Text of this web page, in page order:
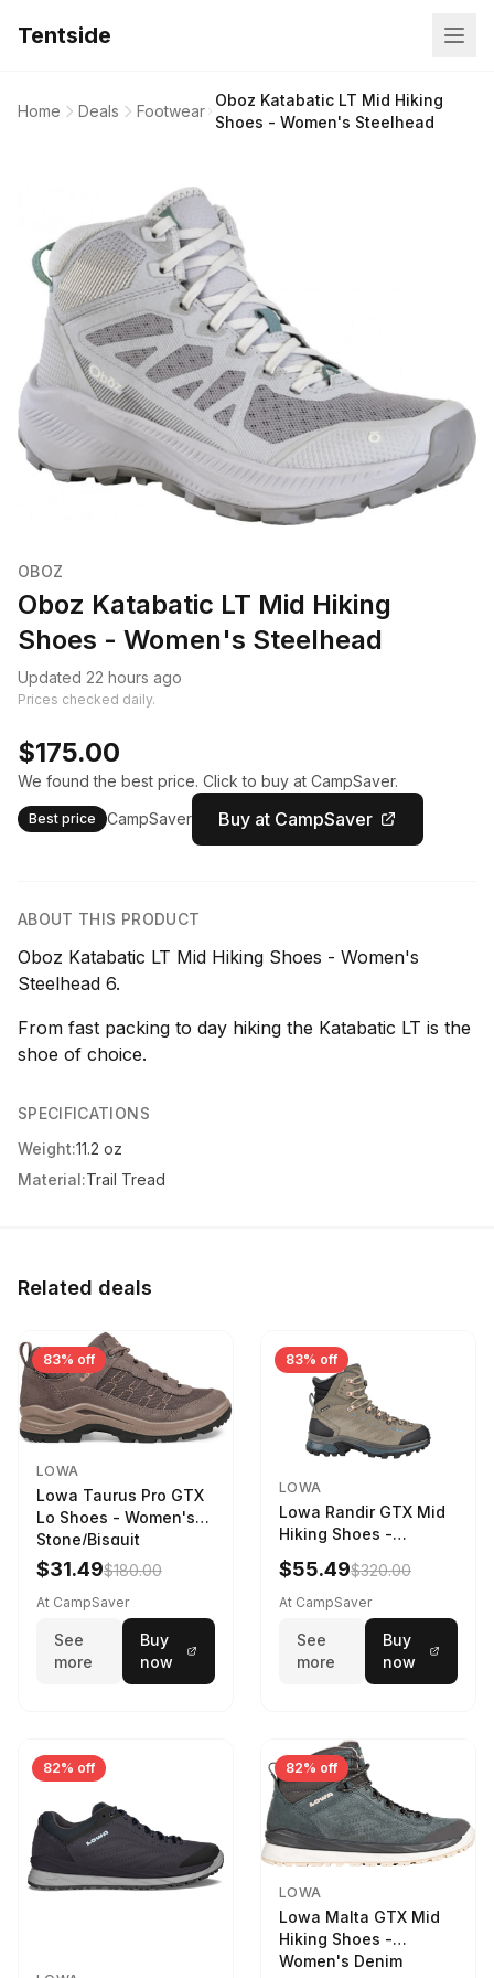
Tentside
Home Deals Footwear
Oboz Katabatic LT Mid Hiking
Shoes - Women's Steelhead
OBOZ
Oboz Katabatic LT Mid Hiking
Shoes - Women's Steelhead
Updated 22 hours ago
Prices checked daily.
$175.00
We found the best price. Click to buy at CampSaver.
Best price CampSaver Buy at CampSaver
ABOUT THIS PRODUCT
Oboz Katabatic LT Mid Hiking Shoes - Women's
Steelhead 6.
From fast packing to day hiking the Katabatic LT is the
shoe of choice.
SPECIFICATIONS
Weight:11.2 oz
Material:Trail Tread
Related deals
83% off
LOWA
Lowa Taurus Pro GTX
Lo Shoes - Women's
Stone/Bisquit
$31.49$180.00
At CampSaver
See
more
Buy
now
83% off
LOWA
Lowa Randir GTX Mid
Hiking Shoes -
Women's Stone/Petrol
9 2217759574-
STNPET-M
$55.49$320.00
At CampSaver
See
more
Buy
now
82% off 82% off
LOWA
Lowa Malta GTX Mid
Hiking Shoes -
Women's Denim